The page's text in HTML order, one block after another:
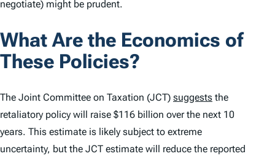
negotiate) might be prudent.
What Are the Economics of
These Policies?
The Joint Committee on Taxation (JCT) suggests the
retaliatory policy will raise $116 billion over the next 10
years. This estimate is likely subject to extreme
uncertainty, but the JCT estimate will reduce the reported